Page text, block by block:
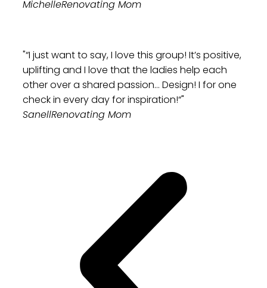
MichelleRenovating Mom
"“I just want to say, I love this group! It’s positive,
uplifting and I love that the ladies help each
other over a shared passion… Design! I for one
check in every day for inspiration!“"
SanellRenovating Mom